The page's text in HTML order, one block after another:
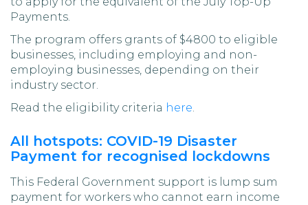
Payments.
The program offers grants of $4800 to eligible
businesses, including employing and non-
employing businesses, depending on their
industry sector.
Read the eligibility criteria here.
All hotspots: COVID-19 Disaster
Payment for recognised lockdowns
This Federal Government support is lump sum
payment for workers who cannot earn income